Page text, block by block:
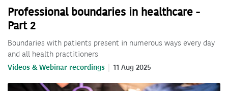
Professional boundaries in healthcare -
Part 2
Boundaries with patients present in numerous ways every day
and all health practitioners
Videos & Webinar recordings 11 Aug 2025